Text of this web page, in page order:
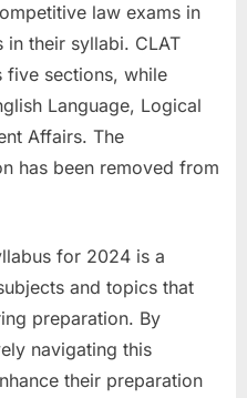
law exams in
in their syllabi. CLAT
five sections, while
Language, Logical
Affairs. The
has been removed from
for 2024 is a
and topics that
preparation. By
navigating this
their preparation